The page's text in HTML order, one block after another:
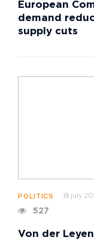
European
demand
supply cuts
POLITICS 18 july
527
Von der